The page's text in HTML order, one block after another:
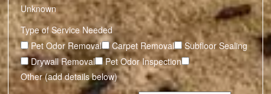
Unknown
Type of Service Needed
Pet Odor Removal
Carpet Removal
Subfloor Sealing
Drywall Removal
Pet Odor Inspection
Other (add details below)